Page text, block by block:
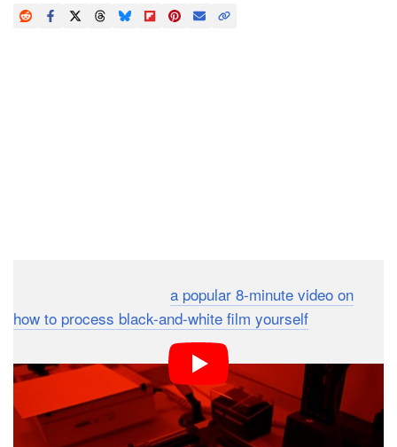
Reviews
a popular 8-minute video on
how to process black-and-white film yourself
the film company is back again with another helpful
crash course on how to make a black-and-white print in
a darkroom. If you’ve never worked in a darkroom
before, this intro is a great way to see what it’s all